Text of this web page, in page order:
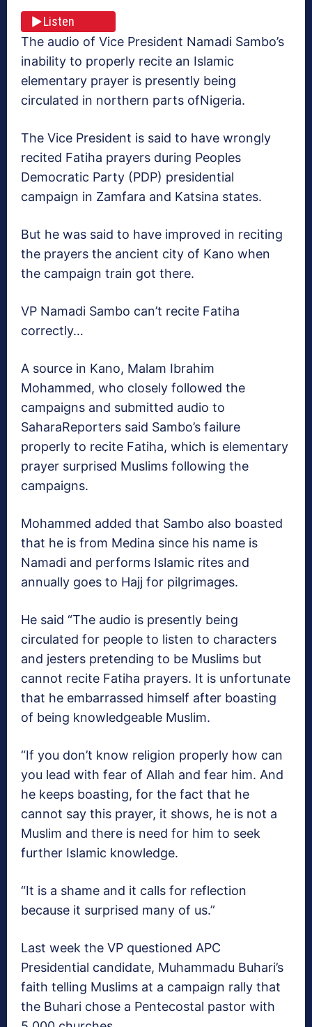
Listen
The audio of Vice President Namadi Sambo’s
inability to properly recite an Islamic
elementary prayer is presently being
circulated in northern parts ofNigeria.
The Vice President is said to have wrongly
recited Fatiha prayers during Peoples
Democratic Party (PDP) presidential
campaign in Zamfara and Katsina states.
But he was said to have improved in reciting
the prayers the ancient city of Kano when
the campaign train got there.
VP Namadi Sambo can’t recite Fatiha
correctly…
A source in Kano, Malam Ibrahim
Mohammed, who closely followed the
campaigns and submitted audio to
SaharaReporters said Sambo’s failure
properly to recite Fatiha, which is elementary
prayer surprised Muslims following the
campaigns.
Mohammed added that Sambo also boasted
that he is from Medina since his name is
Namadi and performs Islamic rites and
annually goes to Hajj for pilgrimages.
He said “The audio is presently being
circulated for people to listen to characters
and jesters pretending to be Muslims but
cannot recite Fatiha prayers. It is unfortunate
that he embarrassed himself after boasting
of being knowledgeable Muslim.
“If you don’t know religion properly how can
you lead with fear of Allah and fear him. And
he keeps boasting, for the fact that he
cannot say this prayer, it shows, he is not a
Muslim and there is need for him to seek
further Islamic knowledge.
“It is a shame and it calls for reflection
because it surprised many of us.”
Last week the VP questioned APC
Presidential candidate, Muhammadu Buhari’s
faith telling Muslims at a campaign rally that
the Buhari chose a Pentecostal pastor with